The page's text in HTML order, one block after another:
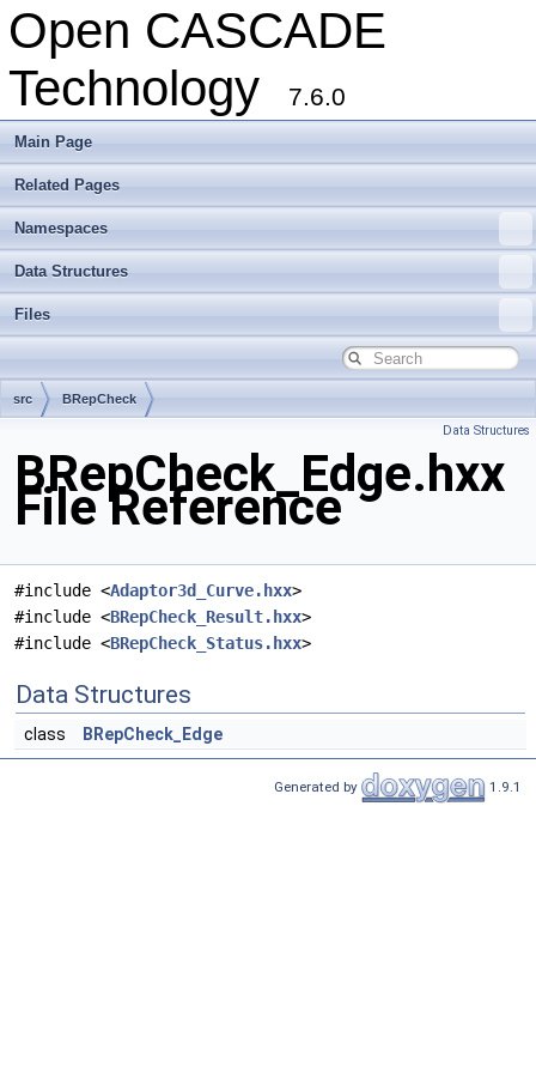
Open CASCADE
Technology
7.6.0
Main Page
Related Pages
Namespaces
Data Structures
Files
src BRepCheck
Data Structures
BRepCheck_Edge.hxx
File Reference
#include <Adaptor3d_Curve.hxx>
#include <BRepCheck_Result.hxx>
#include <BRepCheck_Status.hxx>
Data Structures
class BRepCheck_Edge
Generated by 1.9.1